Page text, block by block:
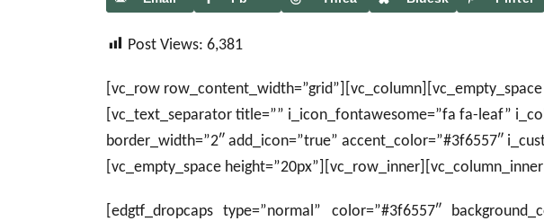
Post Views: 6,381
[vc_row row_content_width=”grid”][vc_column][vc_empty_space
[vc_text_separator title=”” i_icon_fontawesome=”fa fa-leaf”
border_width=”2″ add_icon=”true” accent_color=”#3f6557″
[vc_empty_space
[edgtf_dropcaps type=”normal” color=”#3f6557″